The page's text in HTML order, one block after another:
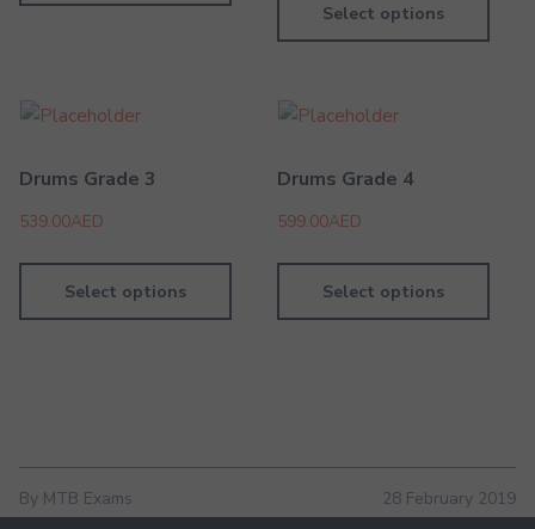
Select options
Drums Grade 3
539.00AED
Select options
Drums Grade 4
599.00AED
Select options
By MTB Exams 28 February 2019